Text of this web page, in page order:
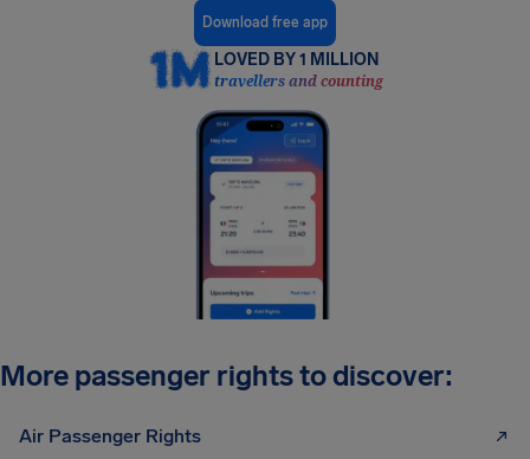
Download free app
LOVED BY 1 MILLION
travellers and counting
More passenger rights to discover:
Air Passenger Rights